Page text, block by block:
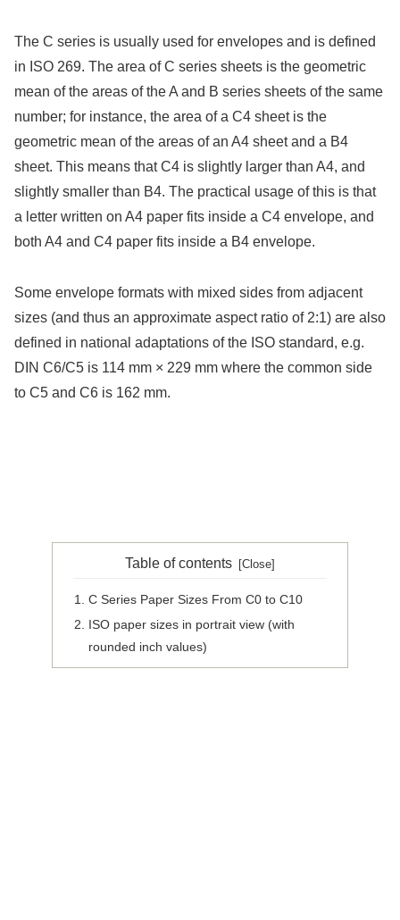
The C series is usually used for envelopes and is defined
in ISO 269. The area of C series sheets is the geometric
mean of the areas of the A and B series sheets of the same
number; for instance, the area of a C4 sheet is the
geometric mean of the areas of an A4 sheet and a B4
sheet. This means that C4 is slightly larger than A4, and
slightly smaller than B4. The practical usage of this is that
a letter written on A4 paper fits inside a C4 envelope, and
both A4 and C4 paper fits inside a B4 envelope.
Some envelope formats with mixed sides from adjacent
sizes (and thus an approximate aspect ratio of 2:1) are also
defined in national adaptations of the ISO standard, e.g.
DIN C6/C5 is 114 mm × 229 mm where the common side
to C5 and C6 is 162 mm.
Table of contents
C Series Paper Sizes From C0 to C10
ISO paper sizes in portrait view (with
rounded inch values)